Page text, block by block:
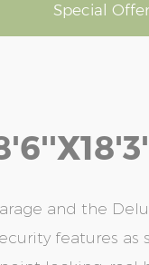
Special
and the
features as